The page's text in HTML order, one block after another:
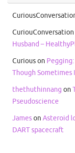
CuriouConversation
Husband –
Curiouson
Though Sometimes
thethuthinnang on
Pseudoscience
Jameson Asteroid
DART spacecraft